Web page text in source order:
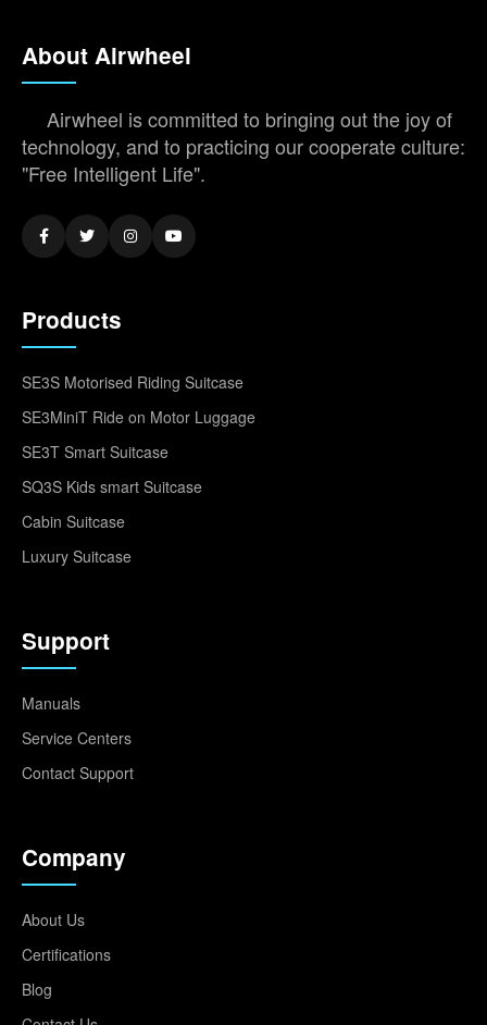
About Airwheel
Airwheel is committed to bringing out the joy of
technology, and to practicing our cooperate culture:
"Free Intelligent Life".
Products
SE3S Motorised Riding Suitcase
SE3MiniT Ride on Motor Luggage
SE3T Smart Suitcase
SQ3S Kids smart Suitcase
Cabin Suitcase
Luxury Suitcase
Support
Manuals
Service Centers
Contact Support
Company
About Us
Certifications
Blog